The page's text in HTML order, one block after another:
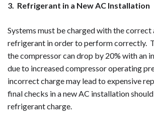
3. Refrigerant in a New AC Installation
Systems must be charged with the correct
refrigerant in order to perform correctly.
the compressor can drop by 20% with an
due to increased compressor operating
incorrect charge may lead to expensive
final checks in a new AC installation
refrigerant charge.